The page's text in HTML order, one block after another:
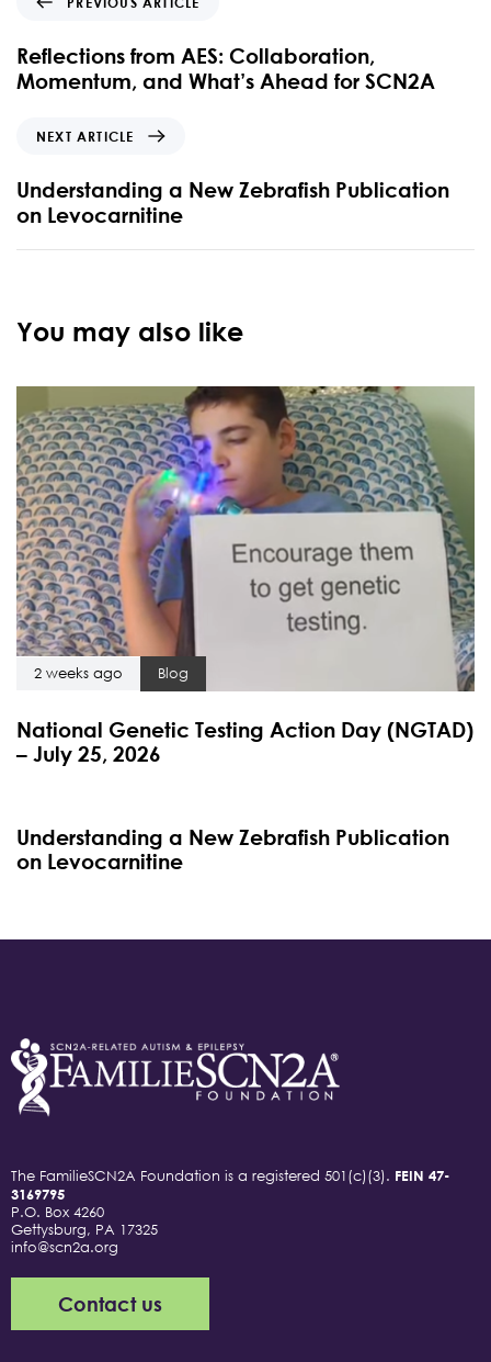
Reflections from AES: Collaboration,
Momentum, and What’s Ahead for SCN2A
NEXT ARTICLE
Understanding a New Zebrafish Publication
on Levocarnitine
You may also like
2 weeks ago Blog
National Genetic Testing Action Day (NGTAD)
– July 25, 2026
Understanding a New Zebrafish Publication
on Levocarnitine
The FamilieSCN2A Foundation is a registered 501(c)(3). FEIN 47-
3169795
P.O. Box 4260
Gettysburg, PA 17325
info@scn2a.org
Contact us